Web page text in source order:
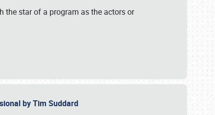
the star of a program as the actors or
by Tim Suddard